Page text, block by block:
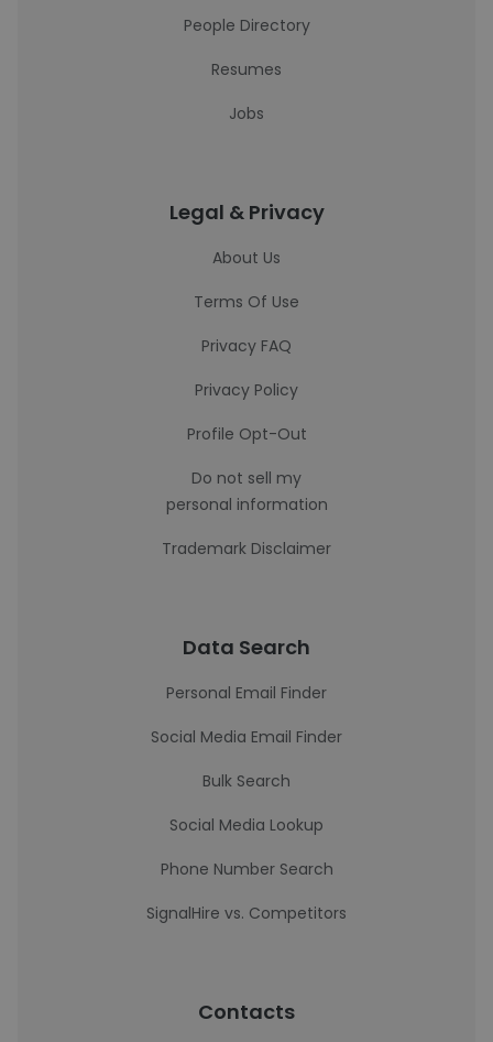
People Directory
Resumes
Jobs
Legal & Privacy
About Us
Terms Of Use
Privacy FAQ
Privacy Policy
Profile Opt-Out
Do not sell my
personal information
Trademark Disclaimer
Data Search
Personal Email Finder
Social Media Email Finder
Bulk Search
Social Media Lookup
Phone Number Search
SignalHire vs. Competitors
Contacts